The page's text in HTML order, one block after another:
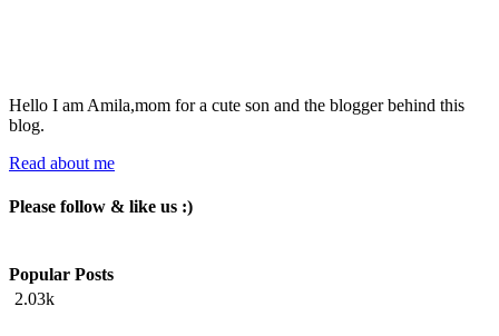
Hello I am Amila,mom for a cute son and the blogger behind this
blog.
Read about me
Please follow & like us :)
2.03k
Popular Posts